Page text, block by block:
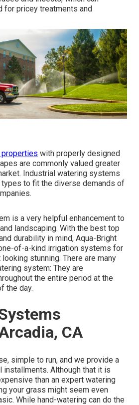
for pricey treatments and
with properly designed
are commonly valued greater
Industrial watering systems
to fit the diverse demands of
is a very helpful enhancement to
landscaping. With the best top
durability in mind, Aqua-Bright
of-a-kind irrigation systems for
stunning. There are many
system: They are
the entire period at the
the day.
CA
simple to run, and we provide a
installments. Although that it is
than an expert watering
your grass might seem even
While hand-watering can do the